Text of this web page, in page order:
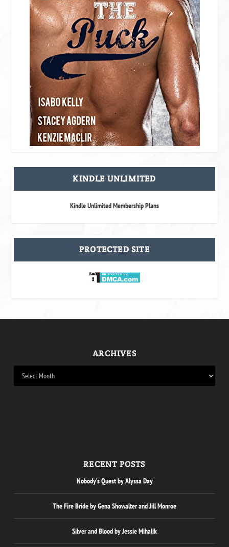
KINDLE UNLIMITED
Kindle Unlimited Membership Plans
PROTECTED SITE
ARCHIVES
RECENT POSTS
Nobody’s Quest by Alyssa Day
The Fire Bride by Gena Showalter and Jill Monroe
Silver and Blood by Jessie Mihalik